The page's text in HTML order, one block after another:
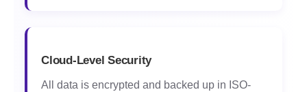
Cloud-Level Security
All data is encrypted and backed up in ISO-